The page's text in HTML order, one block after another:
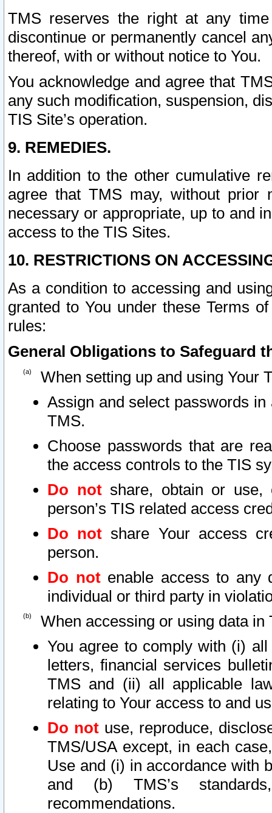
TMS reserves the right at any
discontinue or permanently cancel
thereof, with or without notice to You.
You acknowledge and agree that
any such modification, suspension,
TIS Site’s operation.
9. REMEDIES.
In addition to the other cumulative
agree that TMS may, without prior
necessary or appropriate, up to and
access to the TIS Sites.
10. RESTRICTIONS ON
As a condition to accessing and
granted to You under these Terms
rules:
General Obligations to Safeguard
When setting up and using Your
Assign and select passwords
TMS.
Choose passwords that are
the access controls to the TIS
Do notshare, obtain or use,
person’s TIS related access
Do not share Your access
person.
Do notenable access to any
individual or third party in
When accessing or using data in
You agree to comply with (i)
letters, financial services
TMS and (ii) all applicable
relating to Your access to and
Do not use, reproduce,
TMS/USA except, in each
Use and (i) in accordance with
and (b) TMS’s
recommendations.